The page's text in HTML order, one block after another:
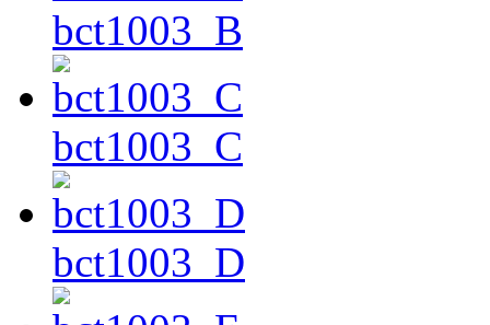
bct1003_B
bct1003_C
bct1003_D